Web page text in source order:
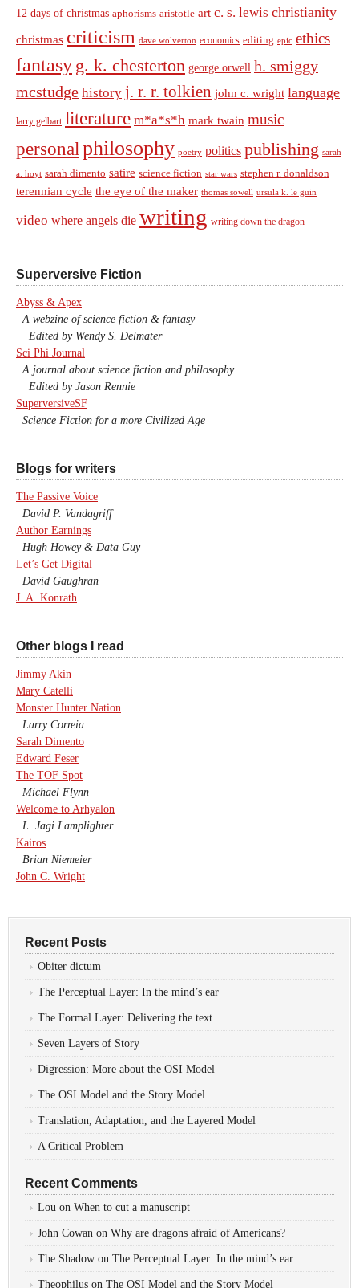
12 days of christmas aphorisms aristotle art c. s. lewis christianity
christmas criticism dave wolverton economics editing epic ethics
fantasy g. k. chesterton george orwell h. smiggy
mcstudge history j. r. r. tolkien john c. wright language
larry gelbart literature m*a*s*h mark twain music
personal philosophy poetry politics publishing sarah
a. hoyt sarah dimento satire science fiction star wars stephen r. donaldson
terennian cycle the eye of the maker thomas sowell ursula k. le guin
video where angels die writing writing down the dragon
Superversive Fiction
Abyss & Apex
A webzine of science fiction & fantasy
Edited by Wendy S. Delmater
Sci Phi Journal
A journal about science fiction and philosophy
Edited by Jason Rennie
SuperversiveSF
Science Fiction for a more Civilized Age
Blogs for writers
The Passive Voice
David P. Vandagriff
Author Earnings
Hugh Howey & Data Guy
Let’s Get Digital
David Gaughran
J. A. Konrath
Other blogs I read
Jimmy Akin
Mary Catelli
Monster Hunter Nation
Larry Correia
Sarah Dimento
Edward Feser
The TOF Spot
Michael Flynn
Welcome to Arhyalon
L. Jagi Lamplighter
Kairos
Brian Niemeier
John C. Wright
Recent Posts
Obiter dictum
The Perceptual Layer: In the mind’s ear
The Formal Layer: Delivering the text
Seven Layers of Story
Digression: More about the OSI Model
The OSI Model and the Story Model
Translation, Adaptation, and the Layered Model
A Critical Problem
Recent Comments
Lou on When to cut a manuscript
John Cowan on Why are dragons afraid of Americans?
The Shadow on The Perceptual Layer: In the mind’s ear
Theophilus on The OSI Model and the Story Model